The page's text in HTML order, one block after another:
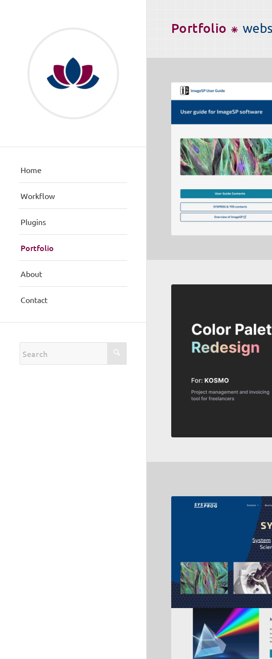
Home
Workflow
Plugins
Portfolio
About
Contact
Portfolio ⁕